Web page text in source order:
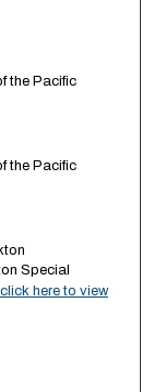
the Pacific
the Pacific
Special
click here to view